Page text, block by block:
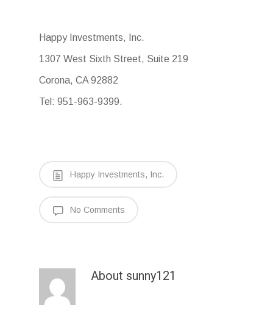
Happy Investments, Inc.
1307 West Sixth Street, Suite 219
Corona, CA 92882
Tel: 951-963-9399.
Happy Investments, Inc.
No Comments
About sunny121